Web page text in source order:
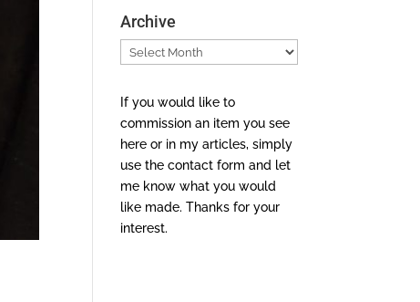
Archive
Archive
If you would like to
commission an item you see
here or in my articles, simply
use the contact form and let
me know what you would
like made. Thanks for your
interest.